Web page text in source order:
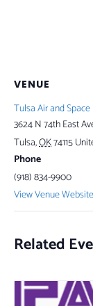
VENUE
Tulsa Air and
3624 N 74th East
Tulsa,OK74115
Phone
(918) 834-9900
View Venue Website
Related